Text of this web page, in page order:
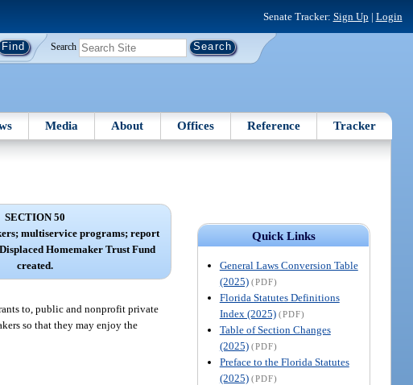
Senate Tracker: Sign Up | Login
Search
Media About Offices Reference Tracker
Quick Links
General Laws Conversion Table
(2025) (PDF)
Florida Statutes Definitions
Index (2025) (PDF)
Table of Section Changes
(2025) (PDF)
Preface to the Florida Statutes
(2025) (PDF)
SECTION 50
multiservice programs; report
Homemaker Trust Fund
created.
to, public and nonprofit private
so that they may enjoy the